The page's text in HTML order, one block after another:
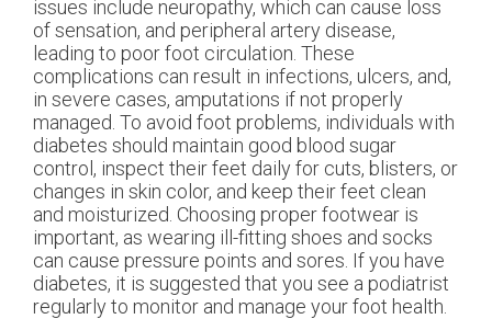
issues include neuropathy, which can cause loss
of sensation, and peripheral artery disease,
leading to poor foot circulation. These
complications can result in infections, ulcers, and,
in severe cases, amputations if not properly
managed. To avoid foot problems, individuals with
diabetes should maintain good blood sugar
control, inspect their feet daily for cuts, blisters, or
changes in skin color, and keep their feet clean
and moisturized. Choosing proper footwear is
important, as wearing ill-fitting shoes and socks
can cause pressure points and sores. If you have
diabetes, it is suggested that you see a podiatrist
regularly to monitor and manage your foot health.